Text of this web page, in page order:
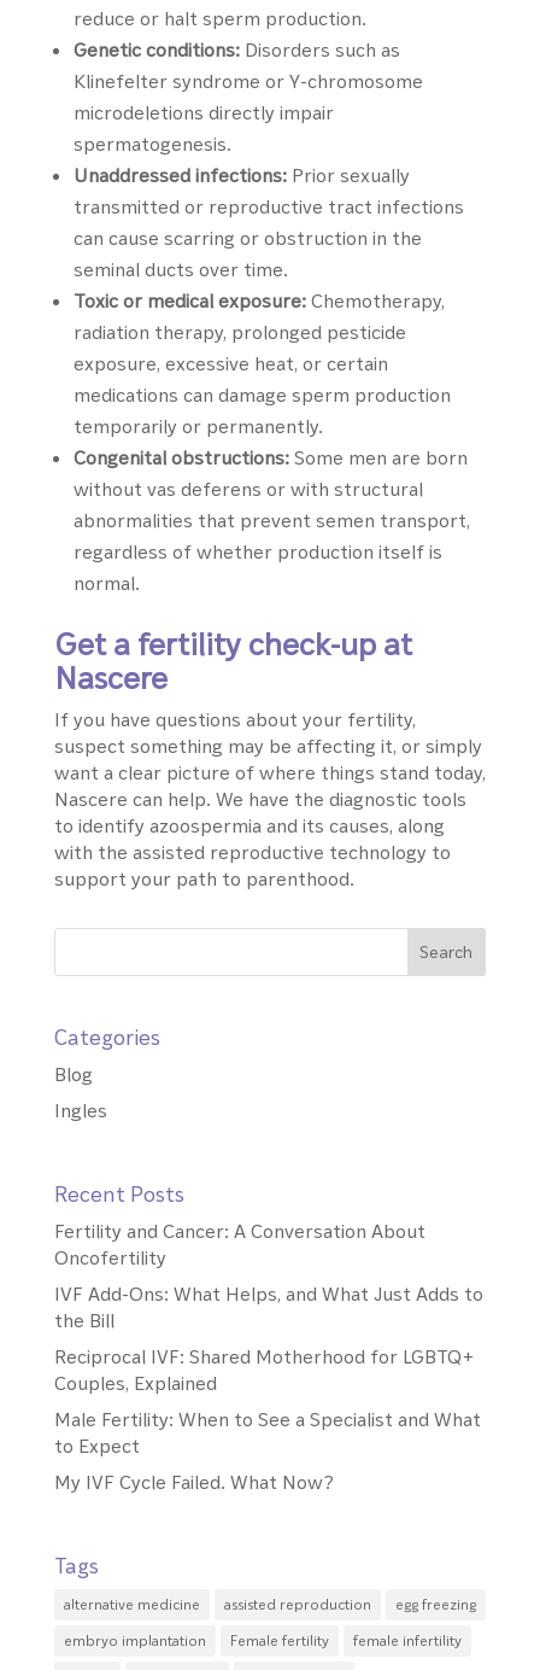
reduce or halt sperm production.
Genetic conditions: Disorders such as
Klinefelter syndrome or Y-chromosome
microdeletions directly impair
spermatogenesis.
Unaddressed infections: Prior sexually
transmitted or reproductive tract infections
can cause scarring or obstruction in the
seminal ducts over time.
Toxic or medical exposure:Chemotherapy,
radiation therapy, prolonged pesticide
exposure, excessive heat, or certain
medications can damage sperm production
temporarily or permanently.
Congenital obstructions: Some men are born
without vas deferens or with structural
abnormalities that prevent semen transport,
regardless of whether production itself is
normal.
Get a fertility check-up at
Nascere
If you have questions about your fertility,
suspect something may be affecting it, or simply
want a clear picture of where things stand today,
Nascere can help. We have the diagnostic tools
to identify azoospermia and its causes, along
with the assisted reproductive technology to
support your path to parenthood.
Categories
Blog
Ingles
Recent Posts
Fertility and Cancer: A Conversation About
Oncofertility
IVF Add-Ons: What Helps, and What Just Adds to
the Bill
Reciprocal IVF: Shared Motherhood for LGBTQ+
Couples, Explained
Male Fertility: When to See a Specialist and What
to Expect
My IVF Cycle Failed. What Now?
Tags
alternative medicine assisted reproduction
egg freezing
embryo implantation
Female fertility
female infertility